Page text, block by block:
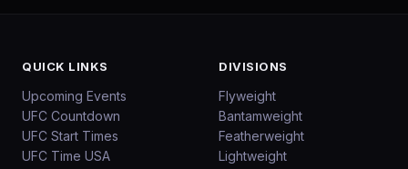
QUICK LINKS
Upcoming Events
UFC Countdown
UFC Start Times
UFC Time USA
DIVISIONS
Flyweight
Bantamweight
Featherweight
Lightweight